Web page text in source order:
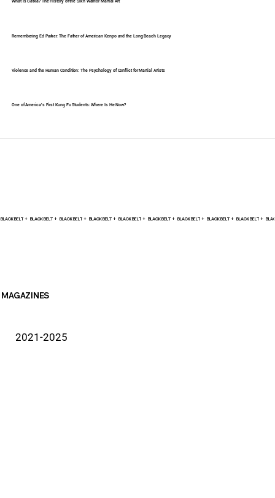
What Is Gatka? The History of the Sikh Warrior Martial Art
Remembering Ed Parker: The Father of American Kenpo and the Long Beach Legacy
Violence and the Human Condition: The Psychology of Conflict for Martial Artists
One of America's First Kung Fu Students: Where Is He Now?
BLACK BELT +
MAGAZINES
2021-2025